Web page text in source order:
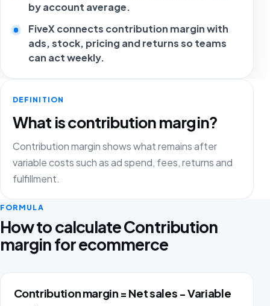
by account average.
FiveX connects contribution margin with
ads, stock, pricing and returns so teams
can act weekly.
DEFINITION
What is contribution margin?
Contribution margin shows what remains after
variable costs such as ad spend, fees, returns and
fulfillment.
FORMULA
How to calculate Contribution
margin for ecommerce
Contribution margin = Net sales − Variable